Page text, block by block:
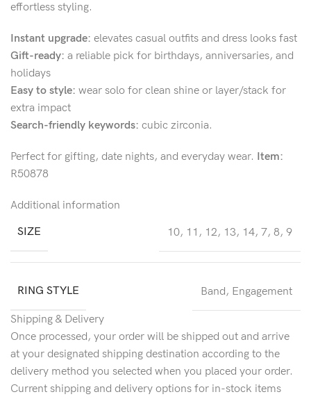
effortless styling.
Instant upgrade: elevates casual outfits and dress looks fast
Gift-ready: a reliable pick for birthdays, anniversaries, and
holidays
Easy to style: wear solo for clean shine or layer/stack for
extra impact
Search-friendly keywords: cubic zirconia.
Perfect for gifting, date nights, and everyday wear. Item:
R50878
Additional information
SIZE
10, 11 , 12, 13, 14, 7, 8, 9
RING STYLE Band, Engagement
Shipping & Delivery
Once processed, your order will be shipped out and arrive
at your designated shipping destination according to the
delivery method you selected when you placed your order.
Current shipping and delivery options for in-stock items